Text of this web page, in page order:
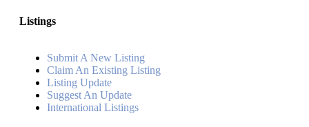
Listings
Submit A New Listing
Claim An Existing Listing
Listing Update
Suggest An Update
International Listings